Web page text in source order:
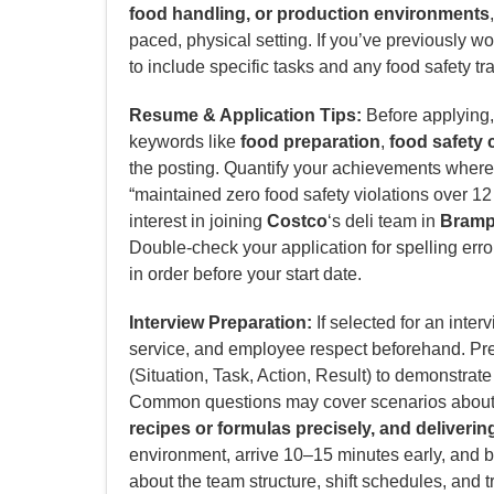
food handling, or production environments
paced, physical setting. If you’ve previously
to include specific tasks and any food safety
Resume & Application Tips: Before
keywords like food preparation, food safety
the posting. Quantify your achievements
“maintained zero food safety violations over
interest in joining Costco‘s deli team in
Double-check your application for spelling
in order before your start date.
Interview Preparation: If selected for an
service, and employee respect beforehand.
(Situation, Task, Action, Result) to
Common questions may cover scenarios
recipes or formulas precisely, and
environment, arrive 10–15 minutes early, and
about the team structure, shift schedules, and